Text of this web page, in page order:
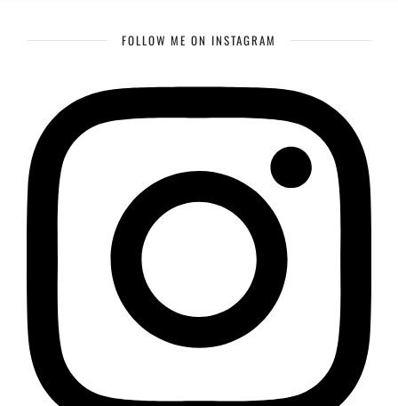
FOLLOW ME ON INSTAGRAM